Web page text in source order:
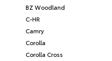
BZ Woodland
C-HR
Camry
Corolla
Corolla Cross